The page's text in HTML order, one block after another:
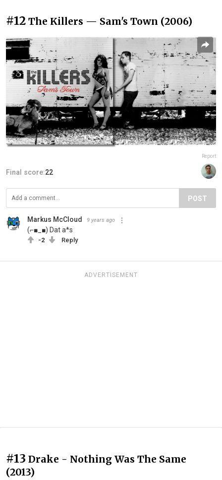
#12 The Killers — Sam's Town (2006)
Report
Final score:22
POST
Markus McCloud 9 years ago
(⌐■_■) Dat a*s
-2 Reply
ADVERTISEMENT
#13 Drake - Nothing Was The Same
(2013)